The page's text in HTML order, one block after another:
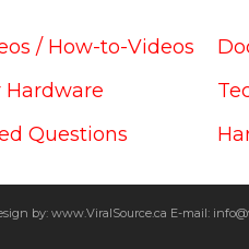
/ How-to-Videos
Hardware
Questions
by: www.ViralSource.ca E-mail: